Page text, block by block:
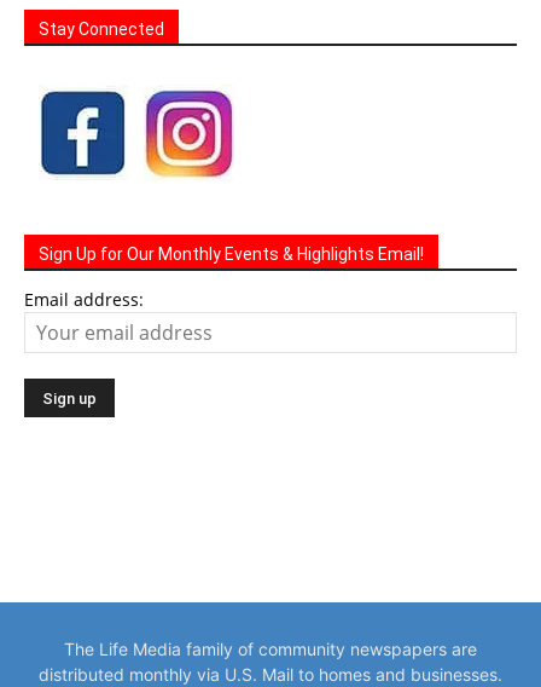
Stay Connected
Sign Up for Our Monthly Events & Highlights Email!
Email address:
The Life Media family of community newspapers are
distributed monthly via U.S. Mail to homes and businesses.